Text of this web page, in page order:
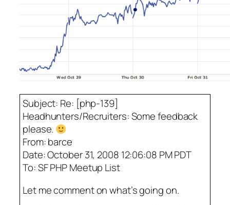
Subject: Re: [php-139]
Headhunters/Recruiters: Some feedback
please.
From: barce
Date: October 31, 2008 12:06:08 PM PDT
To: SF PHP Meetup List
Let me comment on what’s going on.